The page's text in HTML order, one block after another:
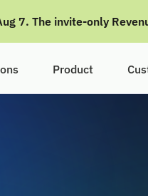
7. The invite-only
Product